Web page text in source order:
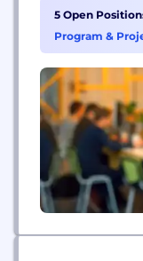
corporate and
country. Our
visionary
seamless
5 Open
Program &